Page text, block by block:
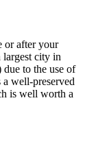
or after your
city in
to the use of
well-preserved
is well worth a